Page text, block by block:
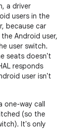
a driver
users in the
because car
Android user,
user switch.
seats doesn't
responds
user isn't
one-way call
(so the
It's only